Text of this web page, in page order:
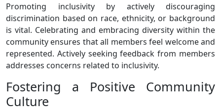
Promoting inclusivity by actively discouraging
discrimination based on race, ethnicity, or background
is vital. Celebrating and embracing diversity within the
community ensures that all members feel welcome and
represented. Actively seeking feedback from members
addresses concerns related to inclusivity.
Fostering a Positive Community
Culture